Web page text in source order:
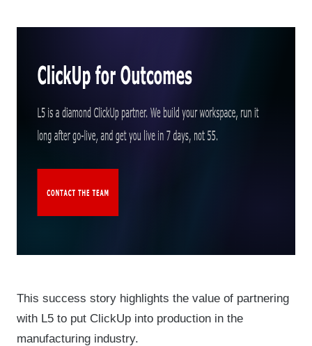
This success story highlights the value of partnering
with L5 to put ClickUp into production in the
manufacturing industry.